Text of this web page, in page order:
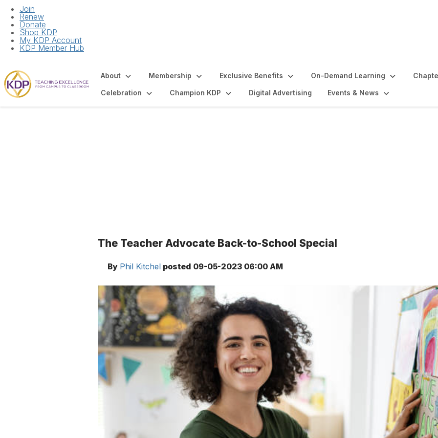
Join
Renew
Donate
Shop KDP
My KDP Account
KDP Member Hub
About Membership Exclusive Benefits On-Demand Learning
Celebration Champion KDP Digital Advertising Events & News
The Teacher Advocate Back-to-School Special
By Phil Kitchel posted 09-05-2023 06:00 AM